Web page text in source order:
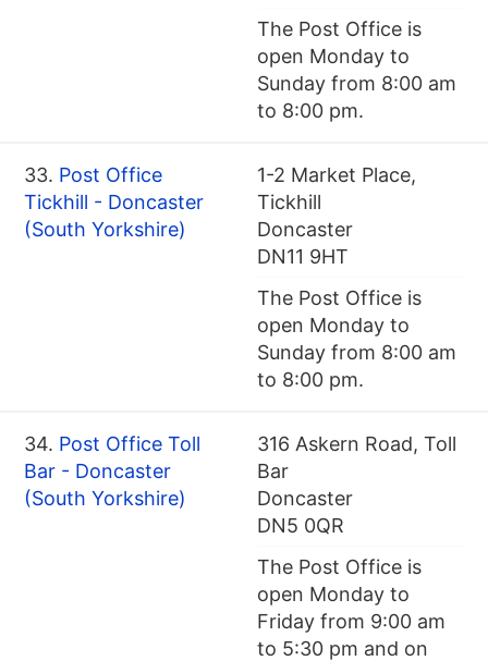
The Post Office is
open Monday to
Sunday from 8:00 am
to 8:00 pm.
33. Post Office
Tickhill - Doncaster
(South Yorkshire)
1-2 Market Place,
Tickhill
Doncaster
DN11 9HT
The Post Office is
open Monday to
Sunday from 8:00 am
to 8:00 pm.
34. Post Office Toll
Bar - Doncaster
(South Yorkshire)
316 Askern Road, Toll
Bar
Doncaster
DN5 0QR
The Post Office is
open Monday to
Friday from 9:00 am
to 5:30 pm and on